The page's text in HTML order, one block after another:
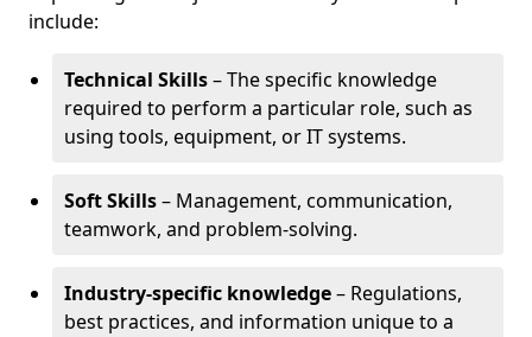
include:
Technical Skills– The specific knowledge
required to perform a particular role, such as
using tools, equipment, or IT systems.
Soft Skills– Management, communication,
teamwork, and problem-solving.
Industry-specific knowledge– Regulations,
best practices, and information unique to a